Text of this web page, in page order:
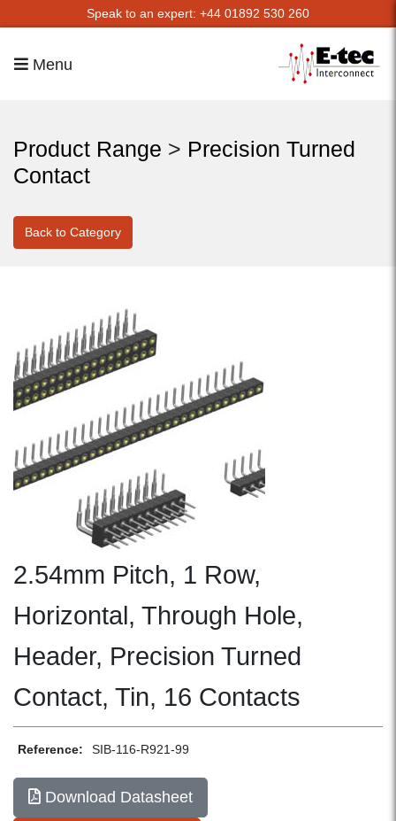
Speak to an expert: +44 01892 530 260
Menu
Product Range > Precision Turned
Contact
Back to Category
2.54mm Pitch, 1 Row,
Horizontal, Through Hole,
Header, Precision Turned
Contact, Tin, 16 Contacts
Reference: SIB-116-R921-99
Download Datasheet